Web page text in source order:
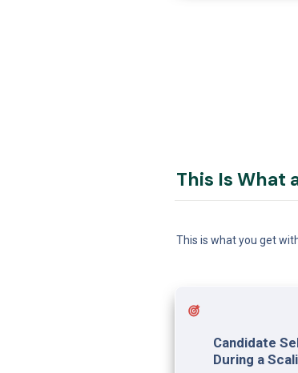
This Is What
This is what you get
Candidate
During a